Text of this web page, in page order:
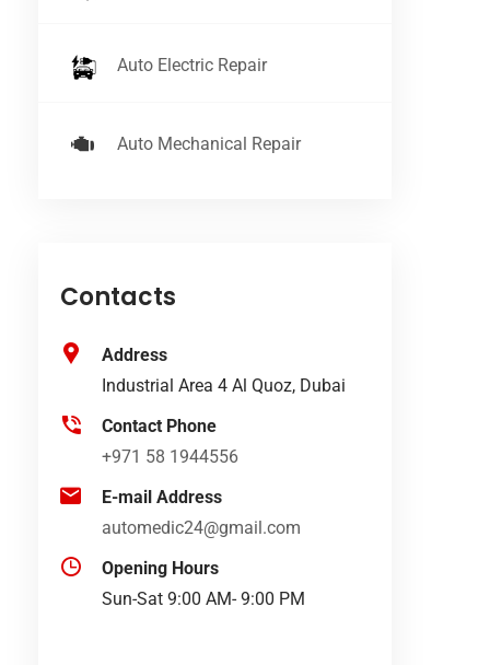
Auto Electric Repair
Auto Mechanical Repair
Contacts
Address
Industrial Area 4 Al Quoz, Dubai
Contact Phone
+971 58 1944556
E-mail Address
automedic24@gmail.com
Opening Hours
Sun-Sat 9:00 AM- 9:00 PM